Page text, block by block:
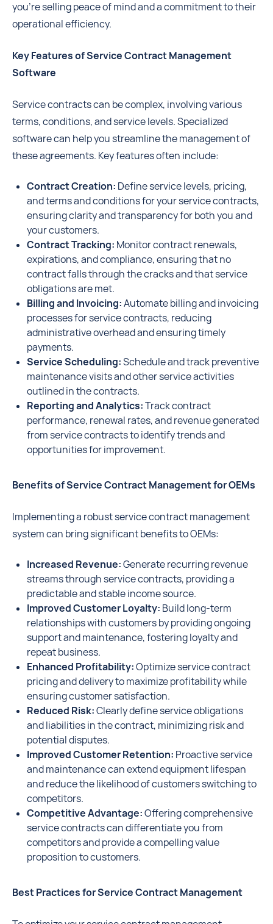
you're selling peace of mind and a commitment to their
operational efficiency.
Key Features of Service Contract Management
Software
Service contracts can be complex, involving various
terms, conditions, and service levels. Specialized
software can help you streamline the management of
these agreements. Key features often include:
Contract Creation: Define service levels, pricing,
and terms and conditions for your service contracts,
ensuring clarity and transparency for both you and
your customers.
Contract Tracking: Monitor contract renewals,
expirations, and compliance, ensuring that no
contract falls through the cracks and that service
obligations are met.
Billing and Invoicing:Automate billing and invoicing
processes for service contracts, reducing
administrative overhead and ensuring timely
payments.
Service Scheduling:Schedule and track preventive
maintenance visits and other service activities
outlined in the contracts.
Reporting and Analytics:Track contract
performance, renewal rates, and revenue generated
from service contracts to identify trends and
opportunities for improvement.
Benefits of Service Contract Management for OEMs
Implementing a robust service contract management
system can bring significant benefits to OEMs:
Increased Revenue:Generate recurring revenue
streams through service contracts, providing a
predictable and stable income source.
Improved Customer Loyalty: Build long-term
relationships with customers by providing ongoing
support and maintenance, fostering loyalty and
repeat business.
Enhanced Profitability:Optimize service contract
pricing and delivery to maximize profitability while
ensuring customer satisfaction.
Reduced Risk:Clearly define service obligations
and liabilities in the contract, minimizing risk and
potential disputes.
Improved Customer Retention: Proactive service
and maintenance can extend equipment lifespan
and reduce the likelihood of customers switching to
competitors.
Competitive Advantage:Offering comprehensive
service contracts can differentiate you from
competitors and provide a compelling value
proposition to customers.
Best Practices for Service Contract Management